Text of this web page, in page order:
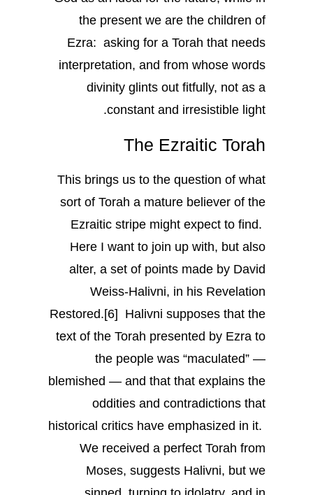
the present we are the children of
Ezra: asking for a Torah that needs
interpretation, and from whose words
divinity glints out fitfully, not as a
constant and irresistible light.
The Ezraitic Torah
This brings us to the question of what
sort of Torah a mature believer of the
Ezraitic stripe might expect to find.
Here I want to join up with, but also
alter, a set of points made by David
Weiss-Halivni, in his Revelation
Restored.[6] Halivni supposes that the
text of the Torah presented by Ezra to
the people was “maculated” —
blemished — and that that explains the
oddities and contradictions that
historical critics have emphasized in it.
We received a perfect Torah from
Moses, suggests Halivni, but we